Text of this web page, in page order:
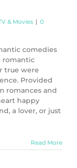
& Movies | 0
comedies
romantic
true were
Provided
romances and
happy
a lover, or just
Read More